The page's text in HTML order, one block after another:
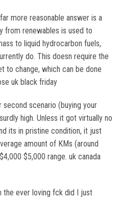
more reasonable answer is a
from renewables is used to
to liquid hydrocarbon fuels,
do. This doesn require the
to change, which can be done
uk black friday
scenario (buying your
high. Unless it got virtually no
its in pristine condition, it just
amount of KMs (around
$5,000 range. uk canada
the ever loving fck did I just